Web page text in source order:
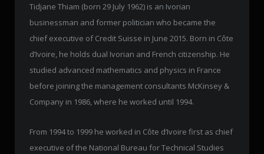
Tidjane Thiam (born 29 July 1962) is an Ivorian
businessman and former politician who became the
chief executive of Credit Suisse in June 2015. Born in Côte
d’Ivoire, he holds dual Ivorian and French citizenship. He
studied advanced mathematics and physics in France
before joining the management consultants McKinsey &
Company in 1986, where he worked until 1994.
From 1994 to 1999 he worked in Côte d’Ivoire first as chief
executive of the National Bureau for Technical Studies